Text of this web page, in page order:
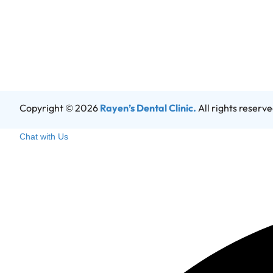
Copyright © 2026 Rayen’s Dental Clinic. All rights
Chat with Us